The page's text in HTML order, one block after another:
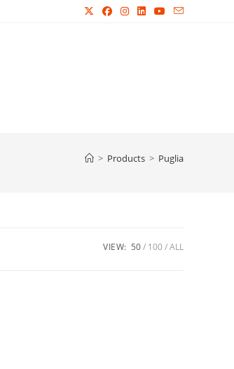
> Products > Puglia
VIEW: 50 100 ALL